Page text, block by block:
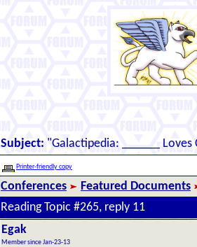
Subject: "Galactipedia: ______ Loves
Printer-friendly copy
Conferences
Featured Documents
Reading Topic #265, reply 11
Egak
Member since Jan-23-13